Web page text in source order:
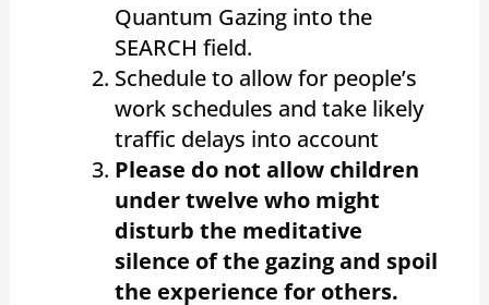
Quantum Gazing into the
SEARCH field.
Schedule to allow for people’s
work schedules and take likely
traffic delays into account
Please do not allow children
under twelve who might
disturb the meditative
silence of the gazing and spoil
the experience for others.